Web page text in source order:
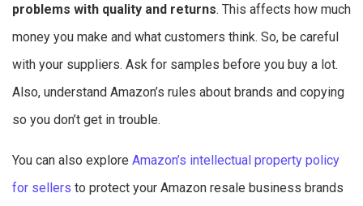
problems with quality and returns. This affects how much
money you make and what customers think. So, be careful
with your suppliers. Ask for samples before you buy a lot.
Also, understand Amazon’s rules about brands and copying
so you don’t get in trouble.
You can also explore Amazon’s intellectual property policy
for sellers to protect your Amazon resale business brands